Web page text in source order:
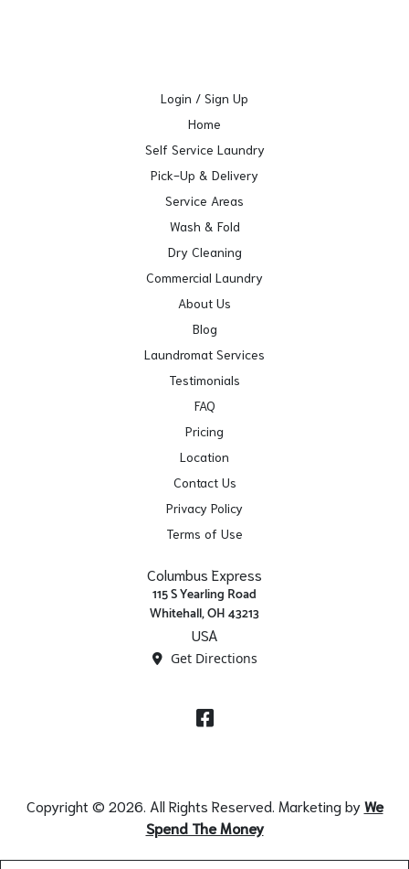
Login / Sign Up
Home
Self Service Laundry
Pick-Up & Delivery
Service Areas
Wash & Fold
Dry Cleaning
Commercial Laundry
About Us
Blog
Laundromat Services
Testimonials
FAQ
Pricing
Location
Contact Us
Privacy Policy
Terms of Use
Columbus Express
115 S Yearling Road
Whitehall, OH 43213
USA
Get Directions
Facebook
Copyright © 2026. All Rights Reserved. Marketing byWe
Spend The Money